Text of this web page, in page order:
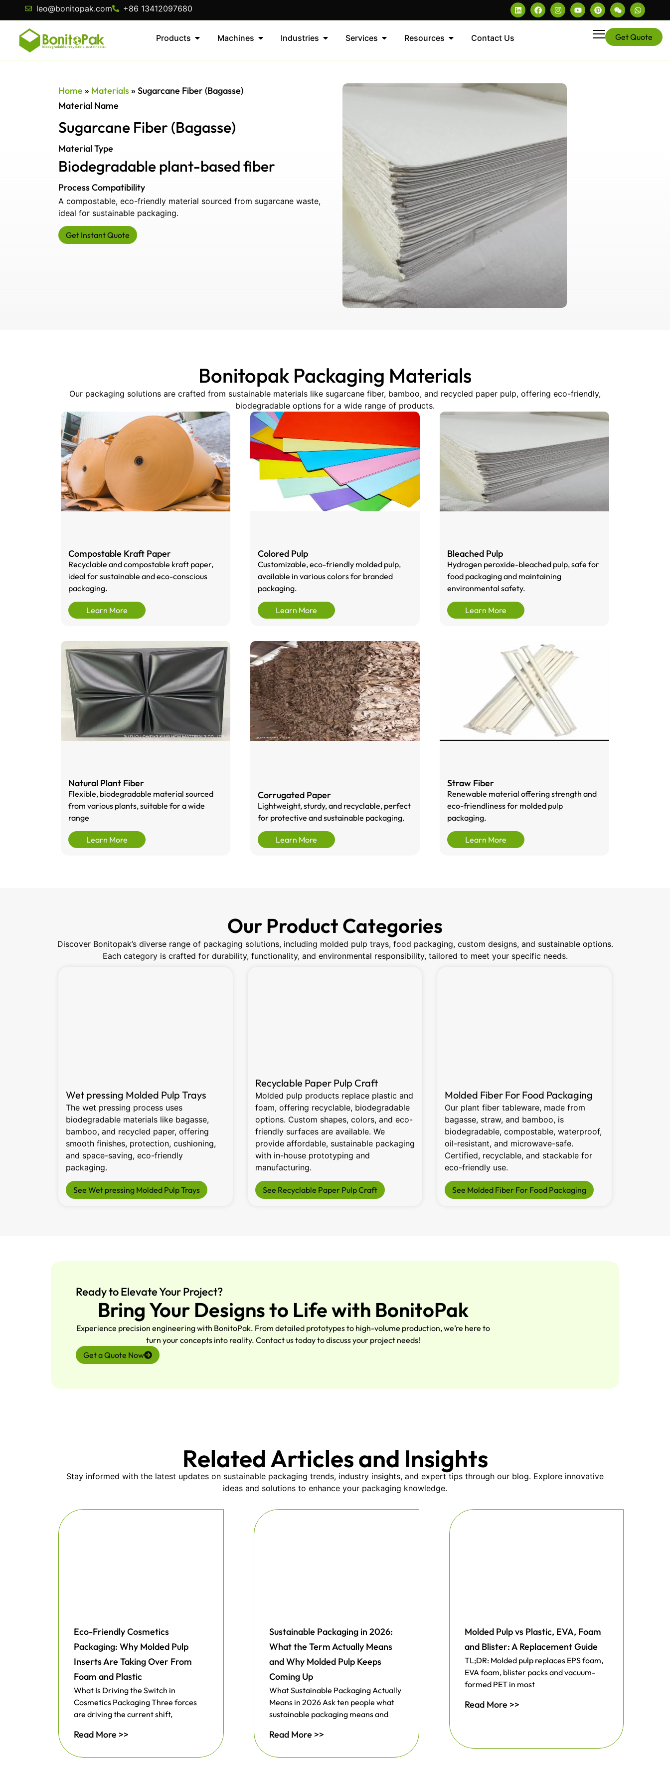
leo@bonitopak.com +86 13412097680
Products Machines Industries Services Resources Contact Us Get Quote
Home» Materials» Sugarcane Fiber (Bagasse)
Material Name
Sugarcane Fiber (Bagasse)
Material Type
Biodegradable plant-based fiber
Process Compatibility
A compostable, eco-friendly material sourced from sugarcane waste,
ideal for sustainable packaging.
Get Instant Quote
Bonitopak Packaging Materials
Our packaging solutions are crafted from sustainable materials like sugarcane fiber, bamboo, and recycled paper pulp, offering eco-friendly,
biodegradable options for a wide range of products.
Compostable Kraft Paper
Recyclable and compostable kraft paper,
ideal for sustainable and eco-conscious
packaging.
Learn More
Colored Pulp
Customizable, eco-friendly molded pulp,
available in various colors for branded
packaging.
Learn More
Bleached Pulp
Hydrogen peroxide-bleached pulp, safe for
food packaging and maintaining
environmental safety.
Learn More
Natural Plant Fiber
Flexible, biodegradable material sourced
from various plants, suitable for a wide
range
Learn More
Corrugated Paper
Lightweight, sturdy, and recyclable, perfect
for protective and sustainable packaging.
Learn More
Straw Fiber
Renewable material offering strength and
eco-friendliness for molded pulp
packaging.
Learn More
Our Product Categories
Discover Bonitopak’s diverse range of packaging solutions, including molded pulp trays, food packaging, custom designs, and sustainable options.
Each category is crafted for durability, functionality, and environmental responsibility, tailored to meet your specific needs.
Wet pressing Molded Pulp Trays
The wet pressing process uses
biodegradable materials like bagasse,
bamboo, and recycled paper, offering
smooth finishes, protection, cushioning,
and space-saving, eco-friendly
packaging.
See Wet pressing Molded Pulp Trays
Recyclable Paper Pulp Craft
Molded pulp products replace plastic and
foam, offering recyclable, biodegradable
options. Custom shapes, colors, and eco-
friendly surfaces are available. We
provide affordable, sustainable packaging
with in-house prototyping and
manufacturing.
See Recyclable Paper Pulp Craft
Molded Fiber For Food Packaging
Our plant fiber tableware, made from
bagasse, straw, and bamboo, is
biodegradable, compostable, waterproof,
oil-resistant, and microwave-safe.
Certified, recyclable, and stackable for
eco-friendly use.
See Molded Fiber For Food Packaging
Ready to Elevate Your Project?
Bring Your Designs to Life with BonitoPak
Experience precision engineering with BonitoPak. From detailed prototypes to high-volume production, we’re here to
turn your concepts into reality. Contact us today to discuss your project needs!
Get a Quote Now
Related Articles and Insights
Stay informed with the latest updates on sustainable packaging trends, industry insights, and expert tips through our blog. Explore innovative
ideas and solutions to enhance your packaging knowledge.
Eco-Friendly Cosmetics
Packaging: Why Molded Pulp
Inserts Are Taking Over From
Foam and Plastic
What Is Driving the Switch in
Cosmetics Packaging Three forces
are driving the current shift,
Read More >>
Sustainable Packaging in 2026:
What the Term Actually Means
and Why Molded Pulp Keeps
Coming Up
What Sustainable Packaging Actually
Means in 2026 Ask ten people what
sustainable packaging means and
Read More >>
Molded Pulp vs Plastic, EVA, Foam
and Blister: A Replacement Guide
TL;DR: Molded pulp replaces EPS foam,
EVA foam, blister packs and vacuum-
formed PET in most
Read More >>